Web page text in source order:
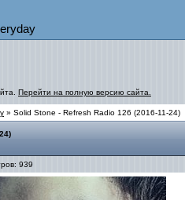
Перейти на полную версию сайта.
» Solid Stone - Refresh Radio 126 (2016-11-24)
939